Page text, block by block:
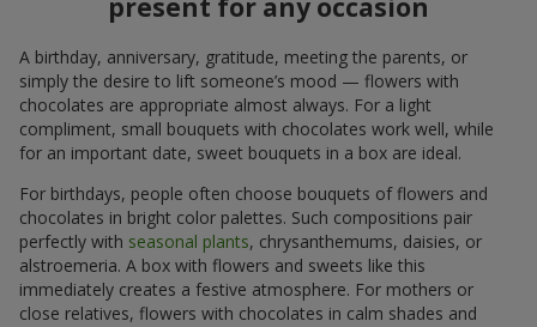
present for any occasion
A birthday, anniversary, gratitude, meeting the parents, or
simply the desire to lift someone’s mood — flowers with
chocolates are appropriate almost always. For a light
compliment, small bouquets with chocolates work well, while
for an important date, sweet bouquets in a box are ideal.
For birthdays, people often choose bouquets of flowers and
chocolates in bright color palettes. Such compositions pair
perfectly with seasonal plants, chrysanthemums, daisies, or
alstroemeria. A box with flowers and sweets like this
immediately creates a festive atmosphere. For mothers or
close relatives, flowers with chocolates in calm shades and